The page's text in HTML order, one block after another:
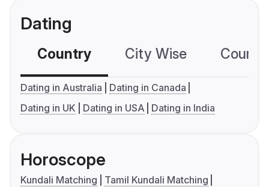
Dating
Country City Wise
Dating in Australia
Dating in Canada
Dating in UK
Dating in USA Dating in India
Horoscope
Kundali Matching
Tamil Kundali Matching